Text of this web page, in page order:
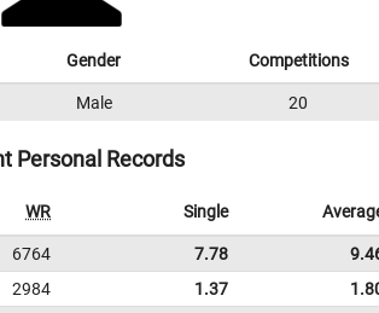
Gender Competitions
Male 20
Personal Records
WR Single
6764 7.78
2984 1.37